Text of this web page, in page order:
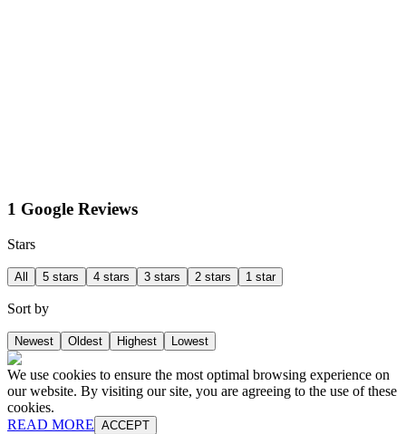
1 Google Reviews
Stars
All 5 stars 4 stars 3 stars 2 stars 1 star
Sort by
Newest Oldest Highest Lowest
We use cookies to ensure the most optimal browsing experience on
our website. By visiting our site, you are agreeing to the use of these
cookies.
READ MORE ACCEPT